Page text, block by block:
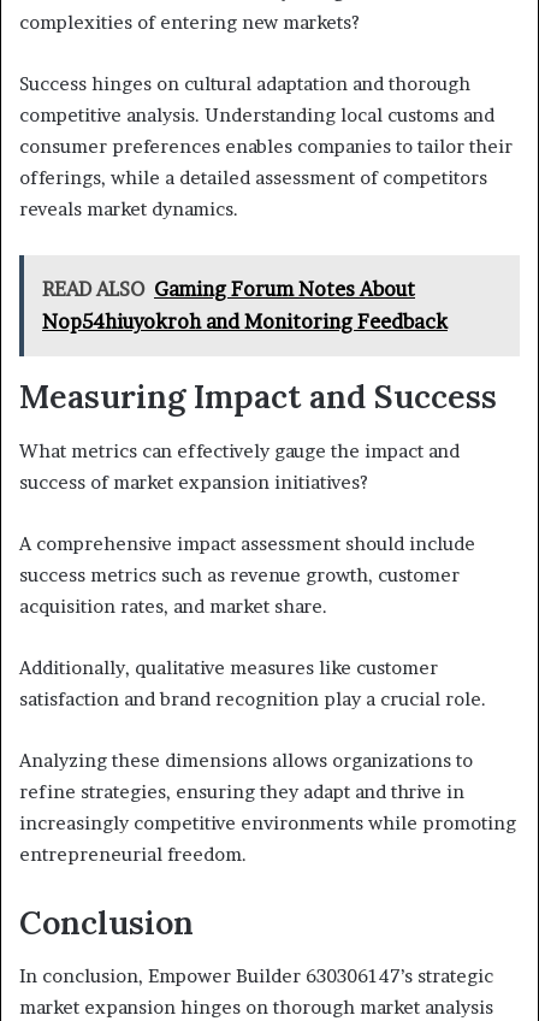
complexities of entering new markets?
Success hinges on cultural adaptation and thorough
competitive analysis. Understanding local customs and
consumer preferences enables companies to tailor their
offerings, while a detailed assessment of competitors
reveals market dynamics.
READ ALSO Gaming Forum Notes About
Nop54hiuyokroh and Monitoring Feedback
Measuring Impact and Success
What metrics can effectively gauge the impact and
success of market expansion initiatives?
A comprehensive impact assessment should include
success metrics such as revenue growth, customer
acquisition rates, and market share.
Additionally, qualitative measures like customer
satisfaction and brand recognition play a crucial role.
Analyzing these dimensions allows organizations to
refine strategies, ensuring they adapt and thrive in
increasingly competitive environments while promoting
entrepreneurial freedom.
Conclusion
In conclusion, Empower Builder 630306147’s strategic
market expansion hinges on thorough market analysis